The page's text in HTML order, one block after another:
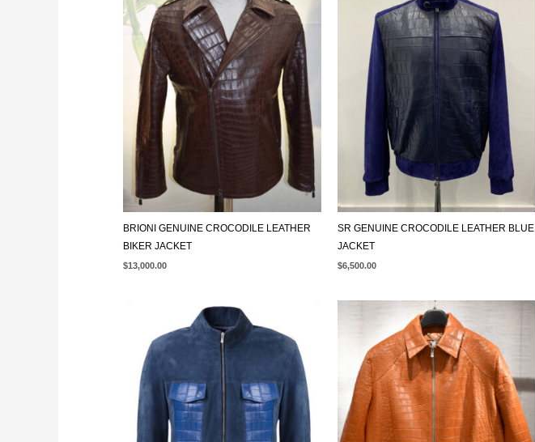
BRIONI GENUINE CROCODILE LEATHER
BIKER JACKET
$13,000.00
SR GENUINE CROCODILE LEATHER BLUE
JACKET
$6,500.00